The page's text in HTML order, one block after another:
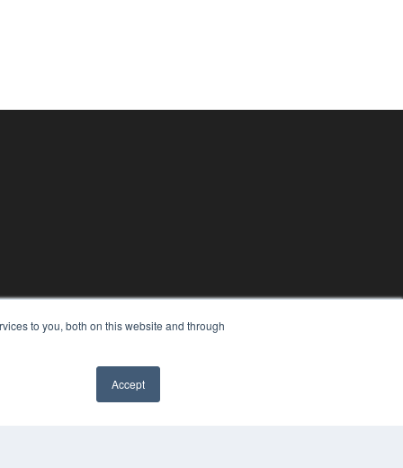
to you, both on this website and through
Accept